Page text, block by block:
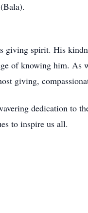
giving spirit. His
of knowing him. As
giving,
dedication to
to inspire us all.